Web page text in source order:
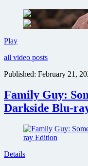
PlayHighly
deepfake
of
Bezos
and
Elon
Star
pilot
all video posts
Published: February 21,
Family Guy:
Darkside Blu-
Details